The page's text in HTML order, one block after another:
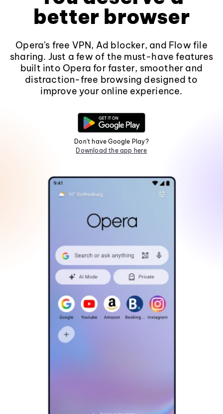
better browser
Opera's free VPN, Ad blocker, and Flow file
sharing. Just a few of the must-have features
built into Opera for faster, smoother and
distraction-free browsing designed to
improve your online experience.
Don't have Google Play?
Download the app here